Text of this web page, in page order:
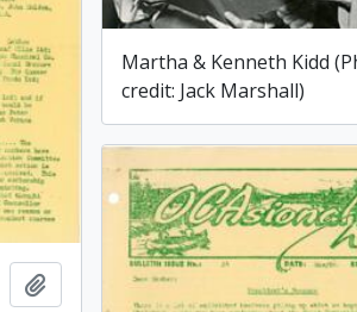
Martha & Kenneth Kidd
credit: Jack Marshall)
Add to clipboard